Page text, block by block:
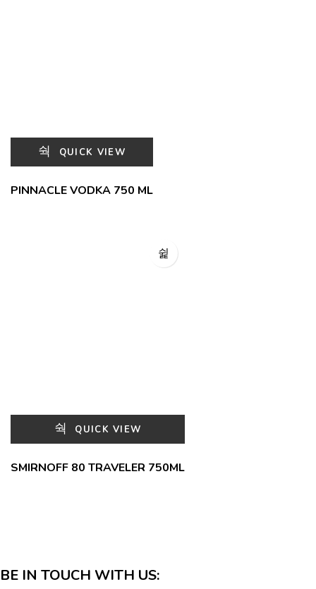
QUICK VIEW
PINNACLE VODKA 750 ML
QUICK VIEW
SMIRNOFF 80 TRAVELER 750ML
BE IN TOUCH WITH US: